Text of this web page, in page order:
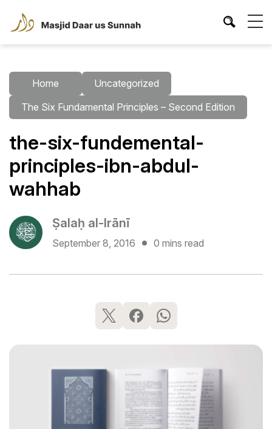
Home
Uncategorized
The Six Fundamental Principles – Second Edition
the-six-fundemental-
principles-ibn-abdul-
wahhab
Ṣalaḥ al-Irānī
September 8, 2016 0 mins read